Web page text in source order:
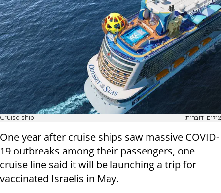
Cruise ship צילום: דוברות
One year after cruise ships saw massive COVID-
19 outbreaks among their passengers, one
cruise line said it will be launching a trip for
vaccinated Israelis in May.